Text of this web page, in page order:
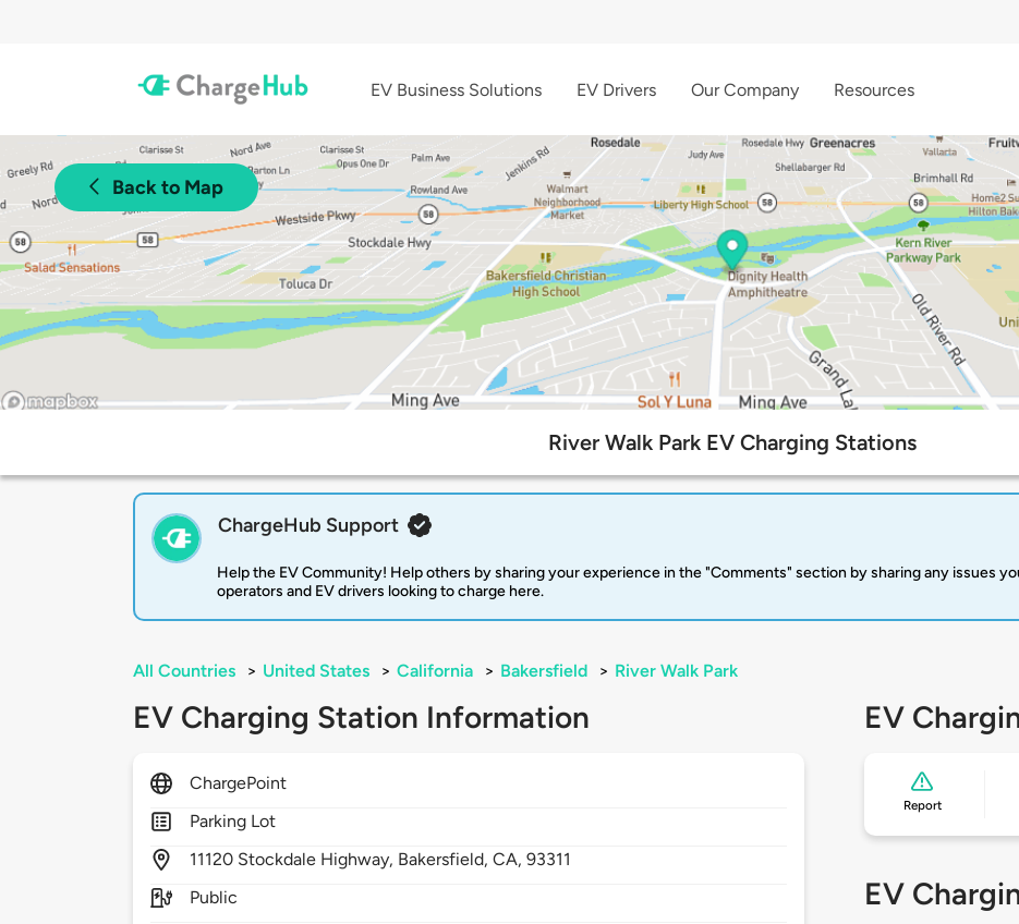
EV Business Solutions EV Drivers Our Company Resources
Back to Map
River Walk Park EV Charging Stations
ChargeHub Support
Help the EV Community! Help others by sharing your experience in the "Comments" section by sharing any issues
operators and EV drivers looking to charge here.
All Countries > United States > California > Bakersfield > River Walk Park
EV Charging Station Information
ChargePoint
Parking Lot
11120 Stockdale Highway, Bakersfield,CA,93311
Public
EV
Report
EV